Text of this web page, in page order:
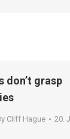
grasp
Cliff Hague
20.